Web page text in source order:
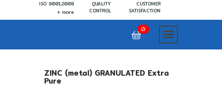
ISO 9001:2008
more
QUALITY
CONTROL
CUSTOMER
SATISFACTION
0
ZINC (metal) GRANULATED Extra
Pure